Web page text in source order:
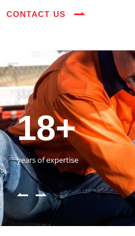
CONTACT US
35+
vehicles on the road
3800+
happy customers
18+
years of expertise
54390+
jobs completed
35+
vehicles on the road
3800+
happy customers